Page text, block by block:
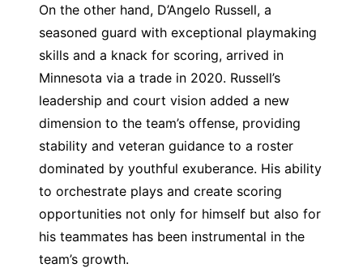
On the other hand, D’Angelo Russell, a
seasoned guard with exceptional playmaking
skills and a knack for scoring, arrived in
Minnesota via a trade in 2020. Russell’s
leadership and court vision added a new
dimension to the team’s offense, providing
stability and veteran guidance to a roster
dominated by youthful exuberance. His ability
to orchestrate plays and create scoring
opportunities not only for himself but also for
his teammates has been instrumental in the
team’s growth.